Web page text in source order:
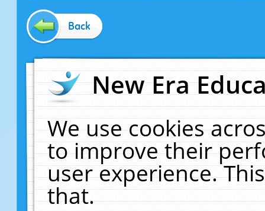
Back
New Era
We use cookies
to improve their
user experience.
that.